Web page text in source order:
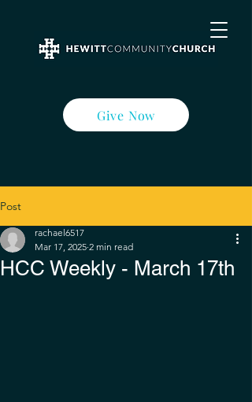
Give Now
Post
HCC Weekly - March 17th
rachael6517
Mar 17, 2025 2 min read